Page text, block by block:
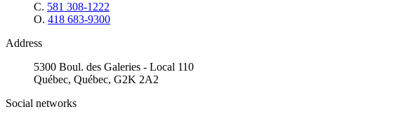
C. 581 308-1222
O. 418 683-9300
Address
5300 Boul. des Galeries - Local 110
Québec, Québec, G2K 2A2
Social networks